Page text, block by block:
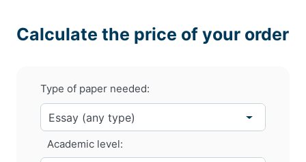
Calculate the price of your order
Type of paper needed:
Academic level: